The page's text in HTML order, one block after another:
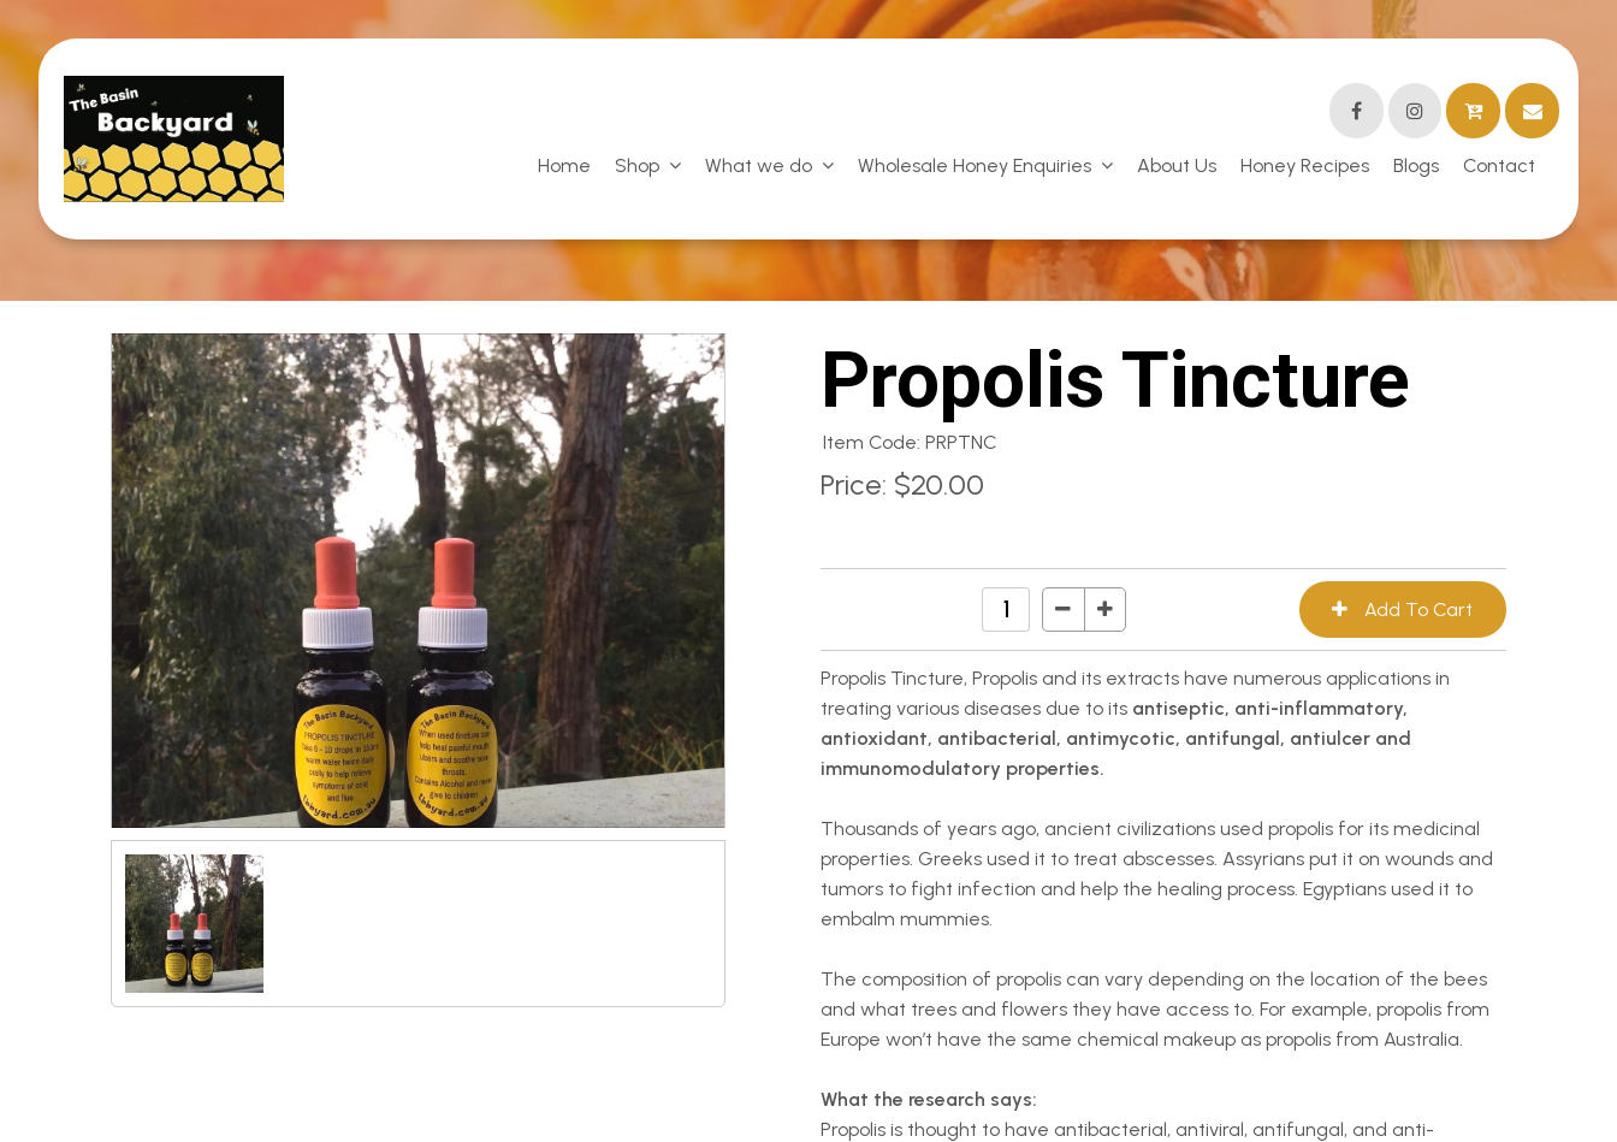
Home Shop What we do Wholesale Honey Enquiries About Us Honey Recipes Blogs Contact
Propolis Tincture
Item Code: PRPTNC
Price: $20.00
Propolis Tincture, Propolis and its extracts have numerous applications in
treating various diseases due to its antiseptic, anti-inflammatory,
antioxidant, antibacterial, antimycotic, antifungal, antiulcer and
immunomodulatory properties.
Thousands of years ago, ancient civilizations used propolis for its medicinal
properties. Greeks used it to treat abscesses. Assyrians put it on wounds and
tumors to fight infection and help the healing process. Egyptians used it to
embalm mummies.
The composition of propolis can vary depending on the location of the bees
and what trees and flowers they have access to. For example, propolis from
Europe won’t have the same chemical makeup as propolis from Australia.
What the research says:
Propolis is thought to have antibacterial, antiviral, antifungal, and anti-